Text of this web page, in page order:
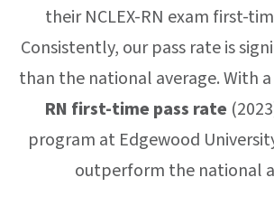
their NCLEX-RN exam first-
Consistently, our pass rate is
than the national average. With a
RN first-time pass rate
program at Edgewood
outperform the national